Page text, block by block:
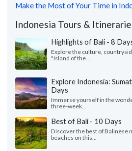
Make the Most of Your Time in
Indonesia Tours &
Highlights of Bali - 8
Explore the culture,
"Island of the...
Explore Indonesia:
Days
Immerse yourself in the
three-week...
Best of Bali - 10 Days
Discover the best of Balinese
beaches on this...